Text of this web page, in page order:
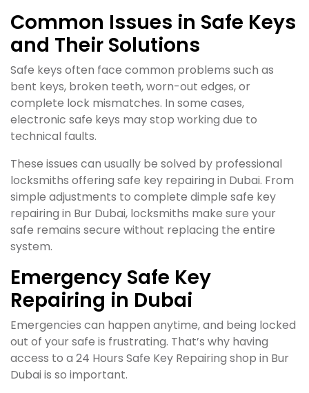
Common Issues in Safe Keys
and Their Solutions
Safe keys often face common problems such as
bent keys, broken teeth, worn-out edges, or
complete lock mismatches. In some cases,
electronic safe keys may stop working due to
technical faults.
These issues can usually be solved by professional
locksmiths offering safe key repairing in Dubai. From
simple adjustments to complete dimple safe key
repairing in Bur Dubai, locksmiths make sure your
safe remains secure without replacing the entire
system.
Emergency Safe Key
Repairing in Dubai
Emergencies can happen anytime, and being locked
out of your safe is frustrating. That’s why having
access to a 24 Hours Safe Key Repairing shop in Bur
Dubai is so important.